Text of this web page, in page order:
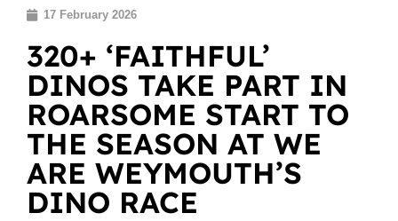
17 February 2026
320+ ‘FAITHFUL’
DINOS TAKE PART IN
ROARSOME START TO
THE SEASON AT WE
ARE WEYMOUTH’S
DINO RACE